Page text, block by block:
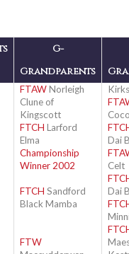
G-
Grandparents
FTAWNorleigh
Clune of
Kingscott
FTCH Larford
Elma
Championship
Winner 2002
Dai
Celt
FTCH Sandford
Black Mamba
Dai
FTW